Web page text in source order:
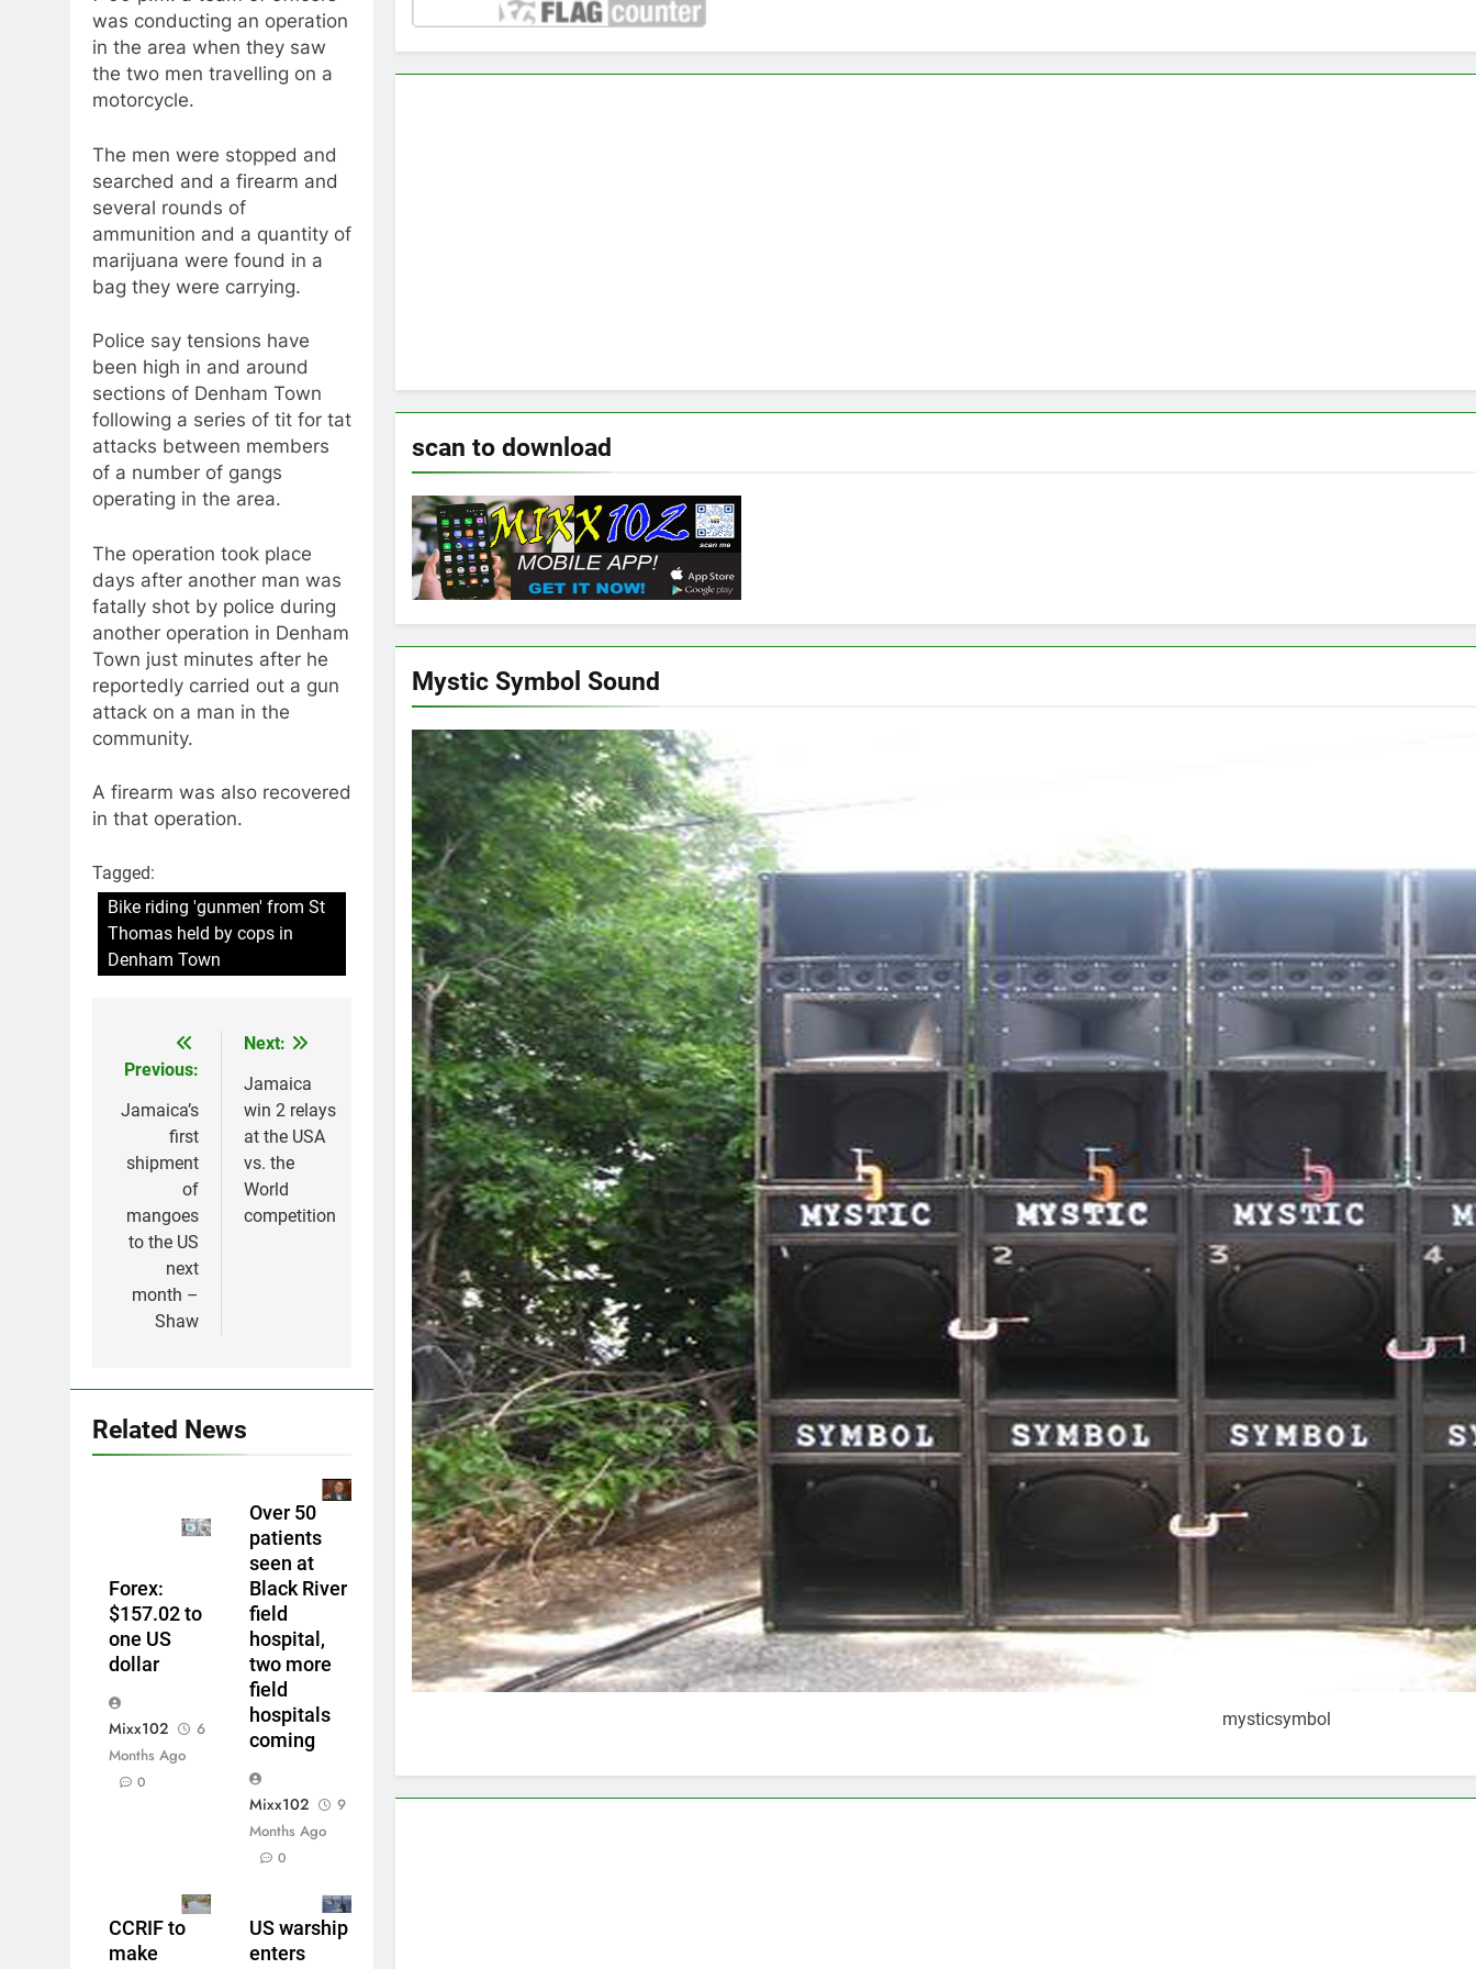
was conducting an operation
in the area when they saw
the two men travelling on a
motorcycle.
The men were stopped and
searched and a firearm and
several rounds of
ammunition and a quantity of
marijuana were found in a
bag they were carrying.
Police say tensions have
been high in and around
sections of Denham Town
following a series of tit for tat
attacks between members
of a number of gangs
operating in the area.
The operation took place
days after another man was
fatally shot by police during
another operation in Denham
Town just minutes after he
reportedly carried out a gun
attack on a man in the
community.
A firearm was also recovered
in that operation.
Tagged:
Bike riding 'gunmen' from St
Thomas held by cops in
Denham Town
Previous:
Jamaica’s
first
shipment
of
mangoes
to the US
next
month –
Shaw
Next:
Jamaica
win 2 relays
at the USA
vs. the
World
competition
Related News
Forex:
$157.02 to
one US
dollar
Mixx102
6
Months Ago
0
Over 50
patients
seen at
Black River
field
hospital,
two more
field
hospitals
coming
Mixx102
9
Months Ago
0
CCRIF to
make
US warship
enters
scan to download
Mystic Symbol Sound
mysticsymbol